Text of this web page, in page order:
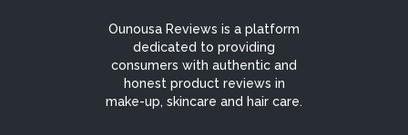
Ounousa Reviews is a platform
dedicated to providing
consumers with authentic and
honest product reviews in
make-up, skincare and hair care.